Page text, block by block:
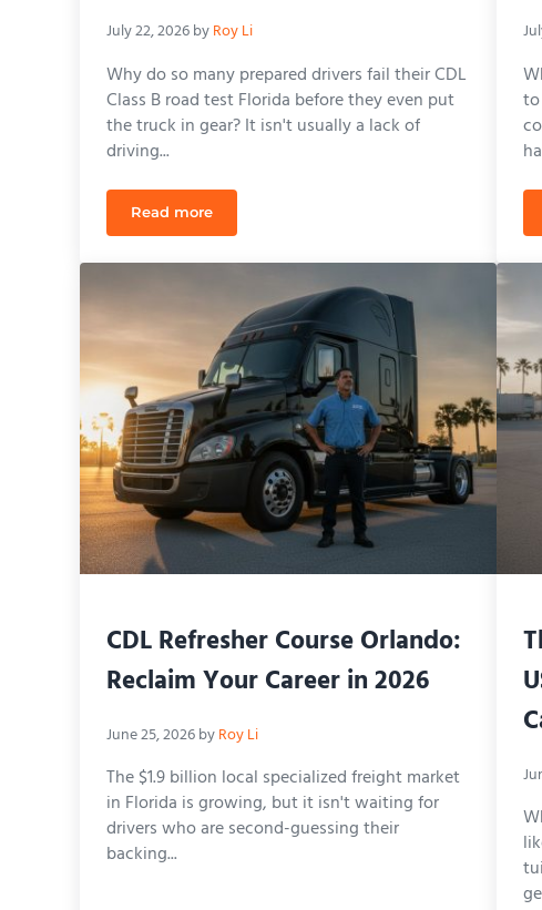
July 22, 2026byRoy Li
Why do so many prepared drivers fail their CDL
Class B road test Florida before they even put
the truck in gear? It isn't usually a lack of
driving...
Read moreCDL Class B Road Test Florida: The Ultimate 2026
CDL Refresher Course Orlando:
Reclaim Your Career in 2026
June 25, 2026byRoy Li
The $1.9 billion local specialized freight market
in Florida is growing, but it isn't waiting for
drivers who are second-guessing their
backing...